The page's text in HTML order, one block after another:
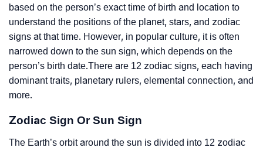
based on the person’s exact time of birth and location to
understand the positions of the planet, stars, and zodiac
signs at that time. However, in popular culture, it is often
narrowed down to the sun sign, which depends on the
person’s birth date.There are 12 zodiac signs, each having
dominant traits, planetary rulers, elemental connection, and
more.
Zodiac Sign Or Sun Sign
The Earth’s orbit around the sun is divided into 12 zodiac